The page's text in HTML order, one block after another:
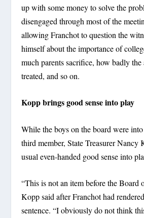
up with some money to solve the
disengaged through most of the
allowing Franchot to question the
himself about the importance of
much parents sacrifice, how badly the
treated, and so on.
Kopp brings good sense into play
While the boys on the board were
third member, State Treasurer Nancy
usual even-handed good sense into
“This is not an item before the Board
Kopp said after Franchot had
sentence. “I obviously do not think